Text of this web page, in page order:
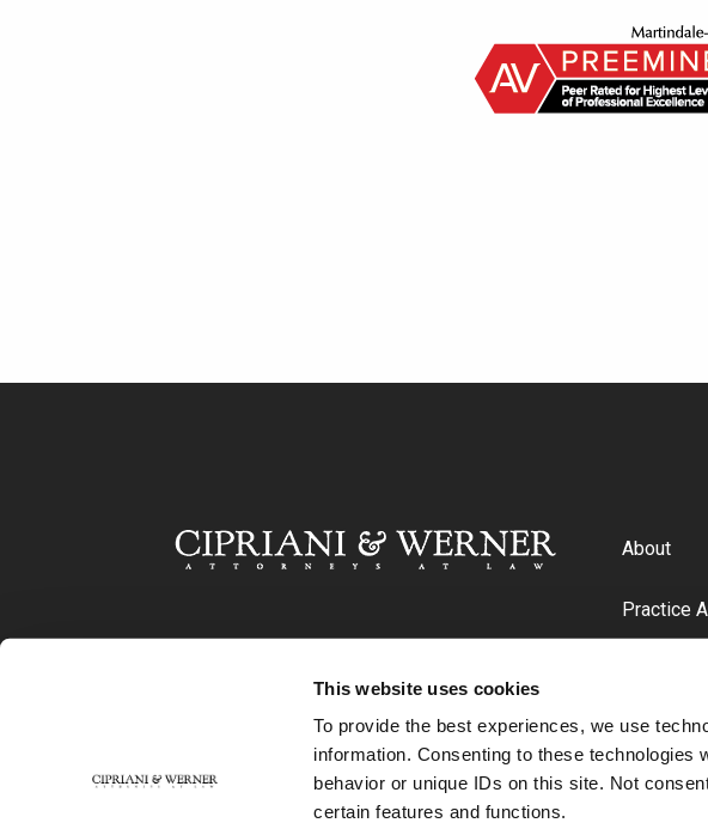
This website uses cookies
To provide the best experiences, we use
information. Consenting to these
behavior or unique IDs on this site. Not
certain features and functions.
About
Practice